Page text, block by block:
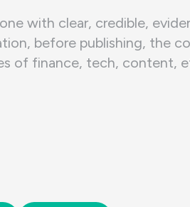
with clear, credible,
before publishing, the
of finance, tech, content,